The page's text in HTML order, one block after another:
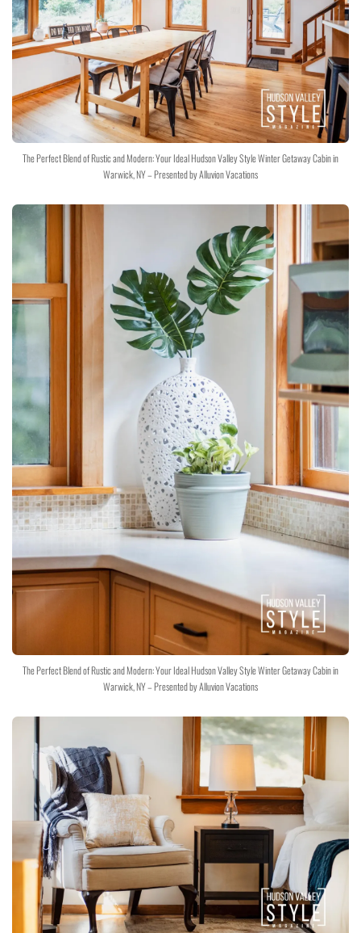
The Perfect Blend of Rustic and Modern: Your Ideal Hudson Valley Style Winter Getaway Cabin in
Warwick, NY – Presented by Alluvion Vacations
The Perfect Blend of Rustic and Modern: Your Ideal Hudson Valley Style Winter Getaway Cabin in
Warwick, NY – Presented by Alluvion Vacations